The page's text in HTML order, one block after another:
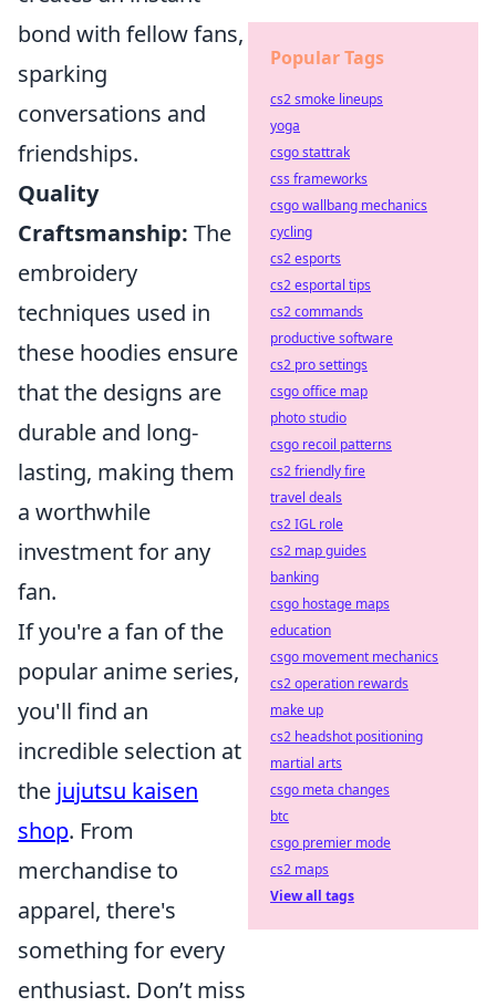
bond with fellow fans,
sparking
conversations and
friendships.
Quality
Craftsmanship: The
embroidery
techniques used in
these hoodies ensure
that the designs are
durable and long-
lasting, making them
a worthwhile
investment for any
fan.
If you're a fan of the
popular anime series,
you'll find an
incredible selection at
the jujutsu kaisen
shop. From
merchandise to
apparel, there's
something for every
enthusiast. Don’t miss
Popular Tags
cs2 smoke lineups
yoga
csgo stattrak
css frameworks
csgo wallbang mechanics
cycling
cs2 esports
cs2 esportal tips
cs2 commands
productive software
cs2 pro settings
csgo office map
photo studio
csgo recoil patterns
cs2 friendly fire
travel deals
cs2 IGL role
cs2 map guides
banking
csgo hostage maps
education
csgo movement mechanics
cs2 operation rewards
make up
cs2 headshot positioning
martial arts
csgo meta changes
btc
csgo premier mode
cs2 maps
View all tags